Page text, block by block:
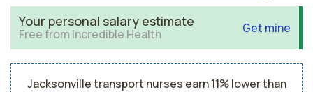
Your personal salary estimate
Free from Incredible Health Get mine
Jacksonville transport nurses earn 11% lower than